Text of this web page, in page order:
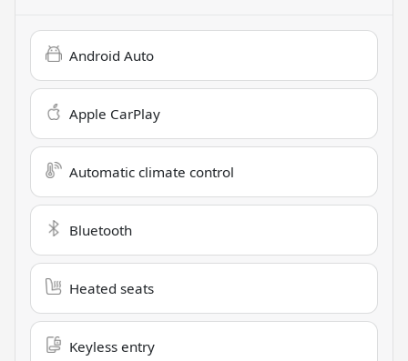
Android Auto
Apple CarPlay
Automatic climate control
Bluetooth
Heated seats
Keyless entry